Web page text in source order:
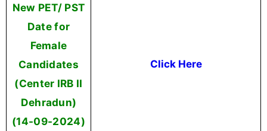
New PET/ PST
Date for
Female
Candidates
(Center IRB II
Dehradun)
(14-09-2024)
Click Here